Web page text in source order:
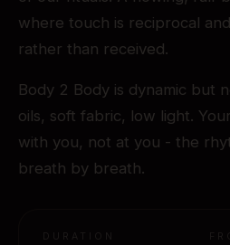
where touch is reciprocal
rather than received.
Body 2 Body is dynamic but
oils, soft fabric, low light.
with you, not at you - the
breath by breath.